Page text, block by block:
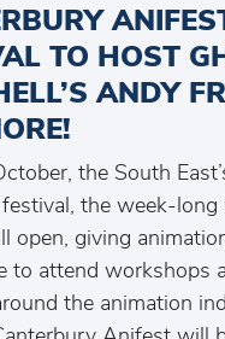
TO HOST
ANDY
the South
the week-long
open, giving
to attend workshops
the animation